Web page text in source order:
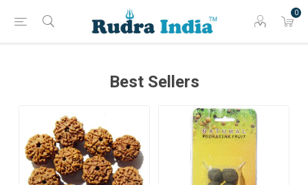
0
Best Sellers